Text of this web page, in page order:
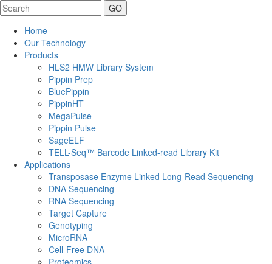
Search
Home
Our Technology
Products
HLS2 HMW Library System
Pippin Prep
BluePippin
PippinHT
MegaPulse
Pippin Pulse
SageELF
TELL-Seq™ Barcode Linked-read Library Kit
Applications
Transposase Enzyme Linked Long-Read Sequencing
DNA Sequencing
RNA Sequencing
Target Capture
Genotyping
MicroRNA
Cell-Free DNA
Proteomics